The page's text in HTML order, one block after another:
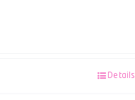
Details